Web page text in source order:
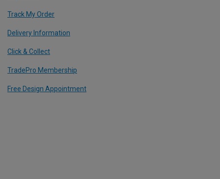
Track My Order
Delivery Information
Click & Collect
TradePro Membership
Free Design Appointment